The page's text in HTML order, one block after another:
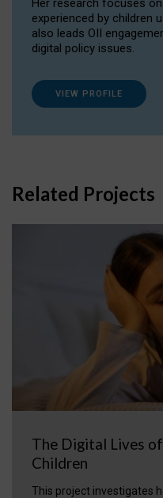
Her research focuses
experienced by children
also leads OII
digital policy issues.
VIEW PROFILE
Related Projects
The Digital Lives
Children
This project investigates